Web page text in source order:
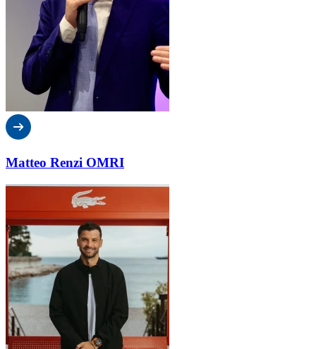
Matteo Renzi OMRI